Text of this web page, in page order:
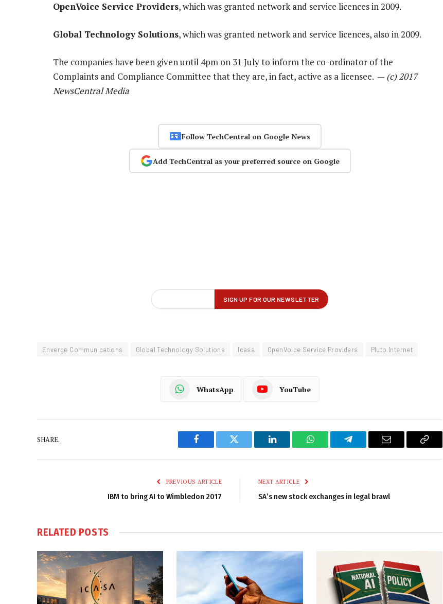
OpenVoice Service Providers, which was granted network and service licences in 2009.
Global Technology Solutions, which was granted network and service licences, also in 2009.
The companies have been given until 4pm on 31 July to inform the co-ordinator of the
Complaints and Compliance Committee that they are, in fact, active as a licensee. — (c) 2017
NewsCentral Media
Follow TechCentral on Google News
Add TechCentral as your preferred source on Google
Enverge Communications Global Technology Solutions Icasa OpenVoice Service Providers Pluto Internet
WhatsApp YouTube
SHARE.
Facebook Twitter LinkedIn WhatsAppTelegram Email
Copy
PREVIOUS ARTICLE
IBM to bring AI to Wimbledon 2017
NEXT ARTICLE
SA’s new stock exchanges in legal brawl
RELATED POSTS